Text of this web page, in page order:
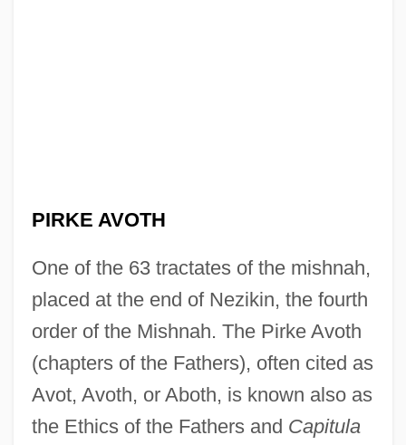
PIRKE AVOTH
One of the 63 tractates of the mishnah,
placed at the end of Nezikin, the fourth
order of the Mishnah. The Pirke Avoth
(chapters of the Fathers), often cited as
Avot, Avoth, or Aboth, is known also as
the Ethics of the Fathers and Capitula